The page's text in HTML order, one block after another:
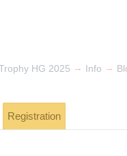
HG 2025 → Info →
Registration